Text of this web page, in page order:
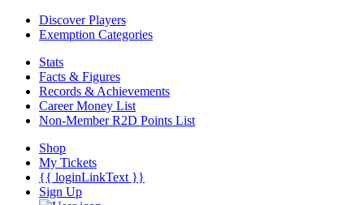
Discover Players
Exemption Categories
Stats
Facts & Figures
Records & Achievements
Career Money List
Non-Member R2D Points List
Shop
My Tickets
{{ loginLinkText }}
Sign Up